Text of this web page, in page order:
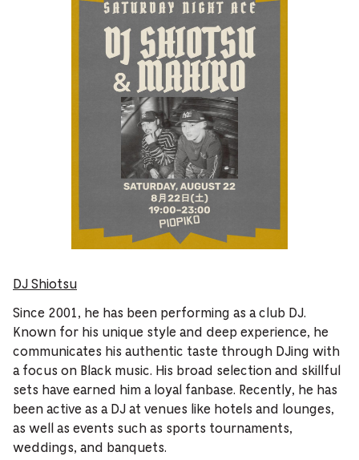
RSVP Here
GOING
DJ Shiotsu
Since 2001, he has been performing as a club DJ.
Known for his unique style and deep experience, he
communicates his authentic taste through DJing with
a focus on Black music. His broad selection and skillful
sets have earned him a loyal fanbase. Recently, he has
been active as a DJ at venues like hotels and lounges,
as well as events such as sports tournaments,
weddings, and banquets.